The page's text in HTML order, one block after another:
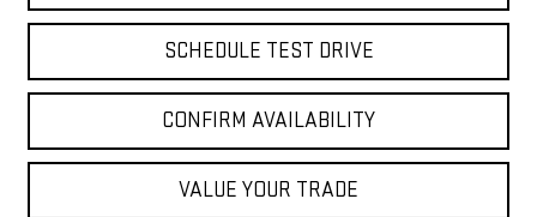
SCHEDULE TEST DRIVE
CONFIRM AVAILABILITY
VALUE YOUR TRADE